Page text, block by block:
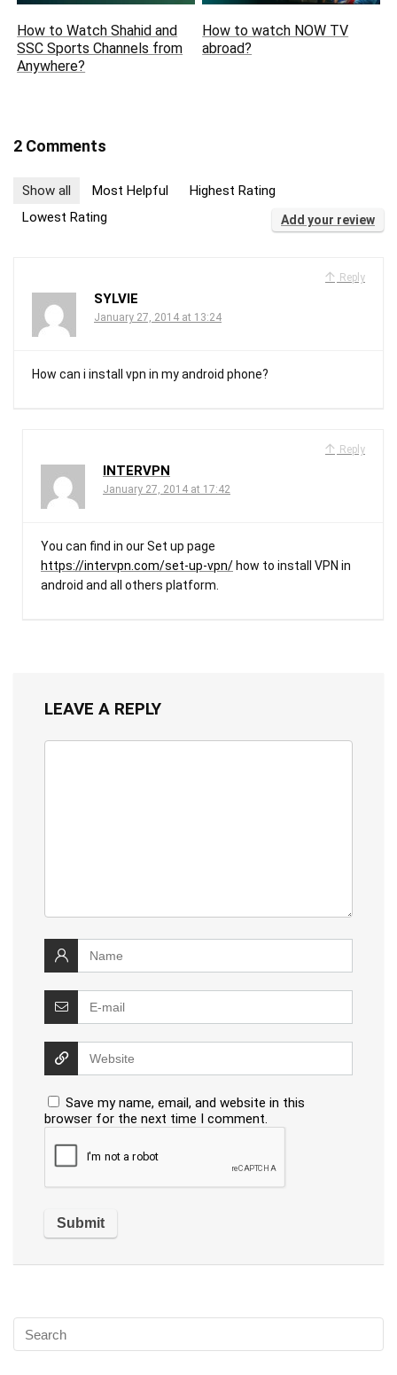
How to Watch Shahid and
SSC Sports Channels from
Anywhere?
How to watch NOW TV
abroad?
2 Comments
Show all Most Helpful
Highest Rating
Lowest Rating
Add your review
Reply
SYLVIE
January 27, 2014 at 13:24
How can i install vpn in my android phone?
Reply
INTERVPN
January 27, 2014 at 17:42
You can find in our Set up page
https://intervpn.com/set-up-vpn/ how to install VPN in
android and all others platform.
LEAVE A REPLY
Save my name, email, and website in this
browser for the next time I comment.